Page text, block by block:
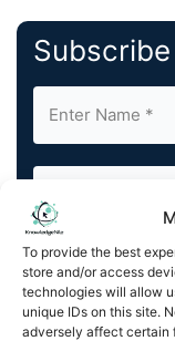
To provide the best
store and/or access
technologies will allow
unique IDs on this site.
adversely affect certain
By completing
and agree to
contact
You can also